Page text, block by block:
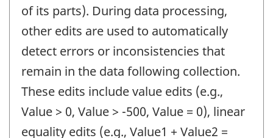
of its parts). During data processing,
other edits are used to automatically
detect errors or inconsistencies that
remain in the data following collection.
These edits include value edits (e.g.,
Value > 0, Value > -500, Value = 0), linear
equality edits (e.g., Value1 + Value2 =